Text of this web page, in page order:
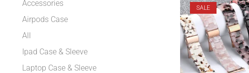
SALE
Accessories
Airpods Case
All
Ipad Case & Sleeve
Laptop Case & Sleeve